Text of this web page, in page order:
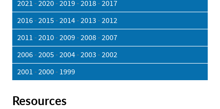
2021 -2020-2019-2018-2017
2016-2015-2014-2013 -2012
2011 -2010-2009-2008-2007
2006-2005-2004-2003 -2002
2001 -2000- 1999
Resources